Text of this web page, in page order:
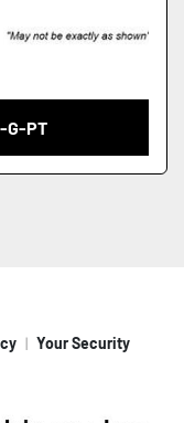
G-PT
Your Security